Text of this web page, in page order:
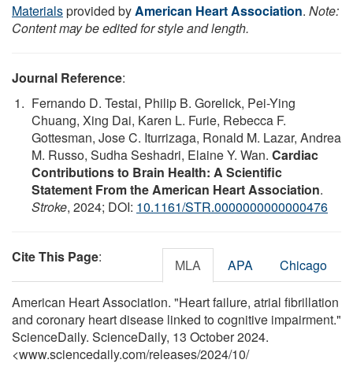
Materialsprovided byAmerican Heart Association. Note:
Content may be edited for style and length.
Journal Reference:
Fernando D. Testai, Philip B. Gorelick, Pei-Ying
Chuang, Xing Dai, Karen L. Furie, Rebecca F.
Gottesman, Jose C. Iturrizaga, Ronald M. Lazar, Andrea
M. Russo, Sudha Seshadri, Elaine Y. Wan. Cardiac
Contributions to Brain Health: A Scientific
Statement From the American Heart Association.
Stroke, 2024; DOI: 10.1161/STR.0000000000000476
Cite This Page: MLA APA Chicago
American Heart Association. "Heart failure, atrial fibrillation
and coronary heart disease linked to cognitive impairment."
ScienceDaily. ScienceDaily, 13 October 2024.
<www.sciencedaily.com/releases/2024/10/